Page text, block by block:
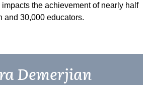
impacts the achievement of nearly half
and 30,000 educators.
Demerjian